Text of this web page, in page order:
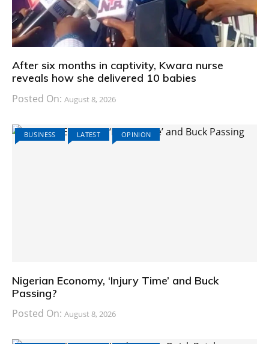
After six months in captivity, Kwara nurse
reveals how she delivered 10 babies
Posted On: August 8, 2026
BUSINESS LATEST OPINION
Nigerian Economy, ‘Injury Time’ and Buck
Passing?
Posted On: August 8, 2026